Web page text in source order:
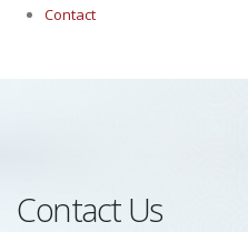
Contact
Contact Us